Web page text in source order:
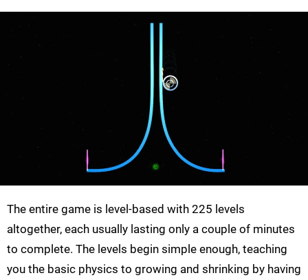
The entire game is level-based with 225 levels
altogether, each usually lasting only a couple of minutes
to complete. The levels begin simple enough, teaching
you the basic physics to growing and shrinking by having